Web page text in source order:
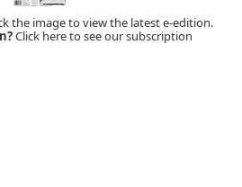
the image to view the latest e-edition.
Click here to see our subscription